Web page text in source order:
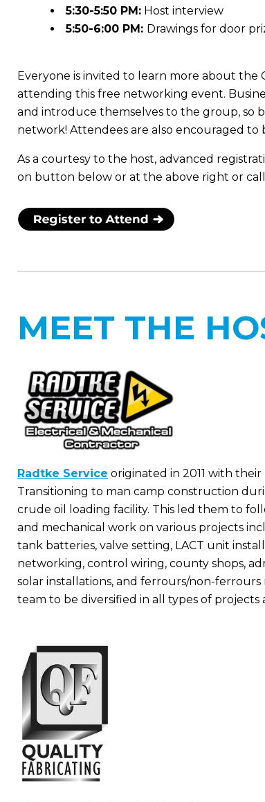
5:30-5:50 PM: Host interview
5:50-6:00 PM: Drawings for door
Everyone is invited to learn more about the
attending this free networking event.
and introduce themselves to the group, so
network! Attendees are also encouraged to
As a courtesy to the host, advanced
on button below or at the above right or call
MEET THE
Radtke Service originated in 2011 with
Transitioning to man camp construction
crude oil loading facility. This led them to
and mechanical work on various projects
tank batteries, valve setting, LACT unit
networking, control wiring, county shops,
solar installations, and ferrours/non-
team to be diversified in all types of projects